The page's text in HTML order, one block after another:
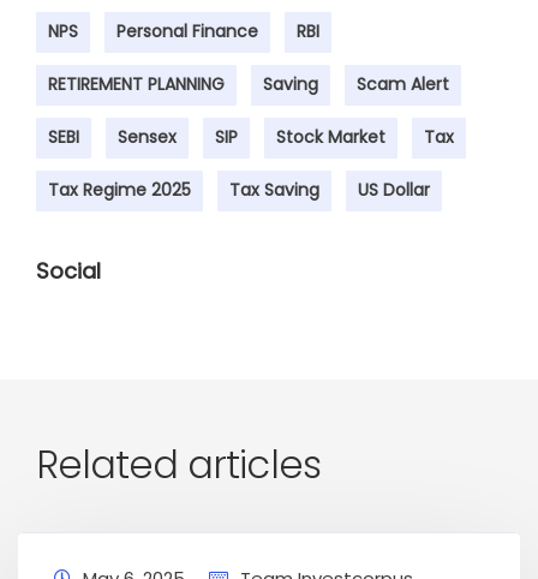
NPS Personal Finance RBI
RETIREMENT PLANNING Saving Scam Alert
SEBI Sensex SIP Stock Market Tax
Tax Regime 2025 Tax Saving US Dollar
Social
Related articles